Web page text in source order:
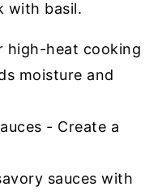
high-heat cooking
moisture and
- Create a
sauces with